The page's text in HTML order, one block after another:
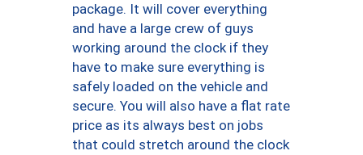
package. It will cover everything
and have a large crew of guys
working around the clock if they
have to make sure everything is
safely loaded on the vehicle and
secure. You will also have a flat rate
price as its always best on jobs
that could stretch around the clock